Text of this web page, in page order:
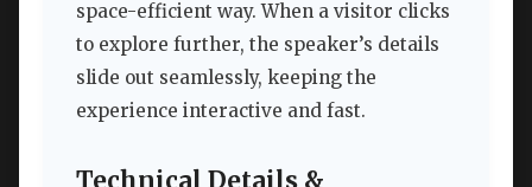
space-efficient way. When a visitor clicks
to explore further, the speaker’s details
slide out seamlessly, keeping the
experience interactive and fast.
Technical Details &